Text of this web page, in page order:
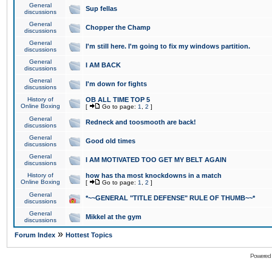
General
discussions
Sup fellas
General
discussions
Chopper the Champ
General
discussions
I'm still here. I'm going to fix my windows partition.
General
discussions
I AM BACK
General
discussions
I'm down for fights
History of
Online Boxing
OB ALL TIME TOP 5
[ Go to page: 1 2 ]
General
discussions
Redneck and toosmooth are back!
General
discussions
Good old times
General
discussions
I AM MOTIVATED TOO GET MY BELT AGAIN
History of
Online Boxing
how has tha most knockdowns in a match
[ Go to page: 1 2 ]
General
discussions
*~~GENERAL "TITLE DEFENSE" RULE OF THUMB~~*
General
discussions
Mikkel at the gym
Forum Index » Hottest Topics